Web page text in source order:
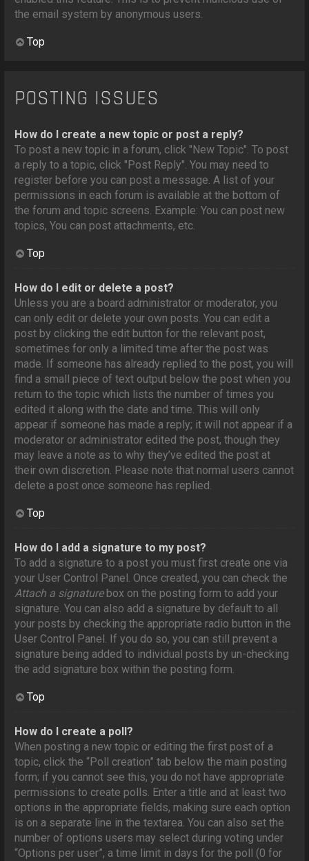
the email system by anonymous users.
Top
POSTING ISSUES
How do I create a new topic or post a reply?
To post a new topic in a forum, click "New Topic". To post
a reply to a topic, click "Post Reply". You may need to
register before you can post a message. A list of your
permissions in each forum is available at the bottom of
the forum and topic screens. Example: You can post new
topics, You can post attachments, etc.
Top
How do I edit or delete a post?
Unless you are a board administrator or moderator, you
can only edit or delete your own posts. You can edit a
post by clicking the edit button for the relevant post,
sometimes for only a limited time after the post was
made. If someone has already replied to the post, you will
find a small piece of text output below the post when you
return to the topic which lists the number of times you
edited it along with the date and time. This will only
appear if someone has made a reply; it will not appear if a
moderator or administrator edited the post, though they
may leave a note as to why they’ve edited the post at
their own discretion. Please note that normal users cannot
delete a post once someone has replied.
Top
How do I add a signature to my post?
To add a signature to a post you must first create one via
your User Control Panel. Once created, you can check the
Attach a signaturebox on the posting form to add your
signature. You can also add a signature by default to all
your posts by checking the appropriate radio button in the
User Control Panel. If you do so, you can still prevent a
signature being added to individual posts by un-checking
the add signature box within the posting form.
Top
How do I create a poll?
When posting a new topic or editing the first post of a
topic, click the “Poll creation” tab below the main posting
form; if you cannot see this, you do not have appropriate
permissions to create polls. Enter a title and at least two
options in the appropriate fields, making sure each option
is on a separate line in the textarea. You can also set the
number of options users may select during voting under
“Options per user”, a time limit in days for the poll (0 for